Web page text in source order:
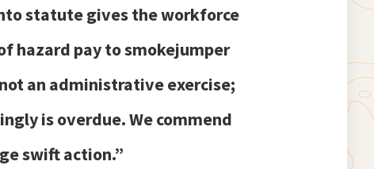
statute gives the workforce
hazard pay to smokejumper
an administrative exercise;
is overdue. We commend
swift action.”